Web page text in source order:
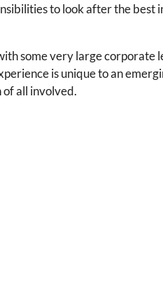
to look after the best
some very large corporate
is unique to an
of all involved.